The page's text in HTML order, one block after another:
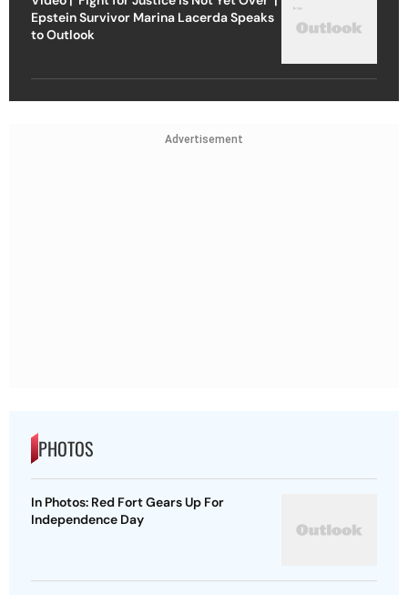
Epstein Survivor Marina Lacerda Speaks
to Outlook
Advertisement
PHOTOS
In Photos: Red Fort Gears Up For
Independence Day